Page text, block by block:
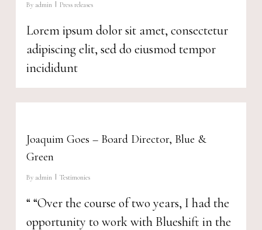
By admin Press releases
Lorem ipsum dolor sit amet, consectetur
adipiscing elit, sed do eiusmod tempor
incididunt
Joaquim Goes – Board Director, Blue &
Green
By admin Testimonies
“ “Over the course of two years, I had the
opportunity to work with Blueshift in the